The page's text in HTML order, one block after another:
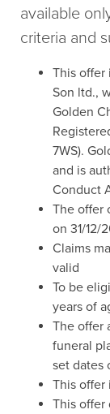
available
criteria and
This offer
Son ltd.,
Golden
7WS).
and is
Conduct
The offer
on 31/12/
Claims
valid
To be
years of
The offer
funeral
set dates
This offer
This offer